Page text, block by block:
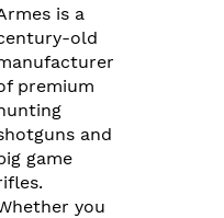
is a
old
premium
and
game
you